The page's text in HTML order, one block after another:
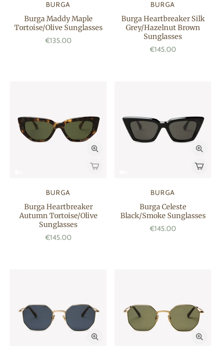
BURGA
Burga Maddy Maple
Tortoise/Olive Sunglasses
€135.00
BURGA
Burga Heartbreaker Silk
Grey/Hazelnut Brown
Sunglasses
€145.00
BURGA
Burga Heartbreaker
Autumn Tortoise/Olive
Sunglasses
€145.00
BURGA
Burga Celeste
Black/Smoke Sunglasses
€145.00